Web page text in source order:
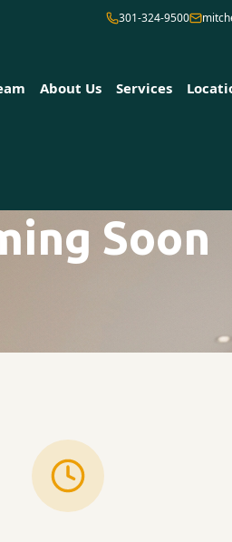
301-324-9500
About Us Services
Soon